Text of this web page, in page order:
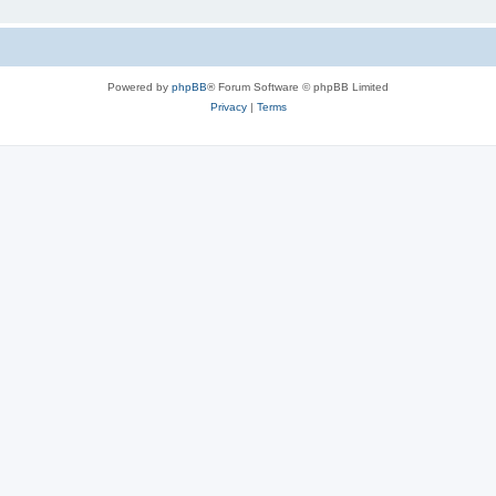
Powered by phpBB® Forum Software © phpBB Limited
Privacy| Terms